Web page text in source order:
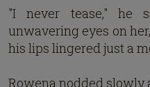
"I never tease," he
unwavering eyes on
his lips lingered just a
Rowena nodded slowly